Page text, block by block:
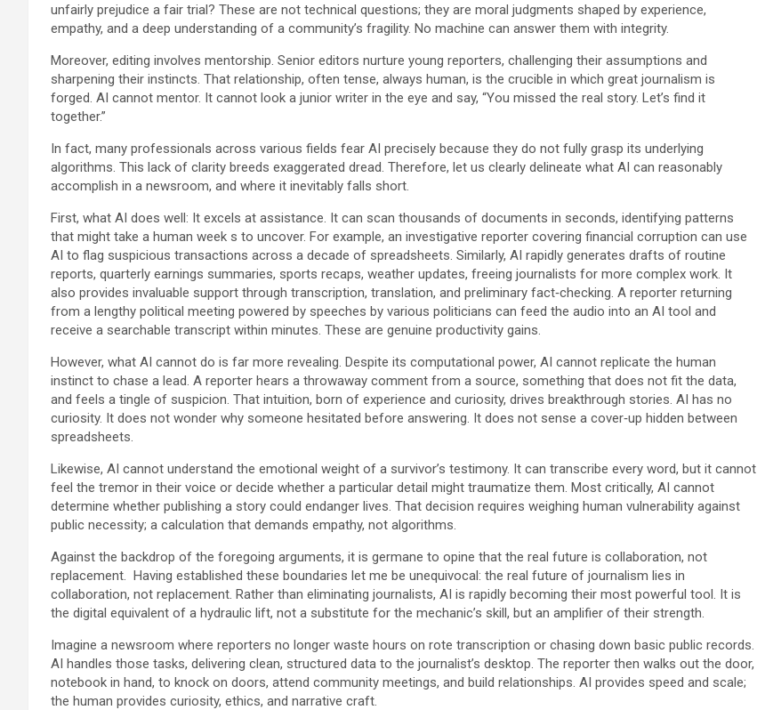
unfairly prejudice a fair trial? These are not technical questions; they are moral judgments shaped by experience,
empathy, and a deep understanding of a community’s fragility. No machine can answer them with integrity.
Moreover, editing involves mentorship. Senior editors nurture young reporters, challenging their assumptions and
sharpening their instincts. That relationship, often tense, always human, is the crucible in which great journalism is
forged. AI cannot mentor. It cannot look a junior writer in the eye and say, “You missed the real story. Let’s find it
together.”
In fact, many professionals across various fields fear AI precisely because they do not fully grasp its underlying
algorithms. This lack of clarity breeds exaggerated dread. Therefore, let us clearly delineate what AI can reasonably
accomplish in a newsroom, and where it inevitably falls short.
First, what AI does well: It excels at assistance. It can scan thousands of documents in seconds, identifying patterns
that might take a human week s to uncover. For example, an investigative reporter covering financial corruption can use
AI to flag suspicious transactions across a decade of spreadsheets. Similarly, AI rapidly generates drafts of routine
reports, quarterly earnings summaries, sports recaps, weather updates, freeing journalists for more complex work. It
also provides invaluable support through transcription, translation, and preliminary fact‑checking. A reporter returning
from a lengthy political meeting powered by speeches by various politicians can feed the audio into an AI tool and
receive a searchable transcript within minutes. These are genuine productivity gains.
However, what AI cannot do is far more revealing. Despite its computational power, AI cannot replicate the human
instinct to chase a lead. A reporter hears a throwaway comment from a source, something that does not fit the data,
and feels a tingle of suspicion. That intuition, born of experience and curiosity, drives breakthrough stories. AI has no
curiosity. It does not wonder why someone hesitated before answering. It does not sense a cover‑up hidden between
spreadsheets.
Likewise, AI cannot understand the emotional weight of a survivor’s testimony. It can transcribe every word, but it cannot
feel the tremor in their voice or decide whether a particular detail might traumatize them. Most critically, AI cannot
determine whether publishing a story could endanger lives. That decision requires weighing human vulnerability against
public necessity; a calculation that demands empathy, not algorithms.
Against the backdrop of the foregoing arguments, it is germane to opine that the real future is collaboration, not
replacement. Having established these boundaries let me be unequivocal: the real future of journalism lies in
collaboration, not replacement. Rather than eliminating journalists, AI is rapidly becoming their most powerful tool. It is
the digital equivalent of a hydraulic lift, not a substitute for the mechanic’s skill, but an amplifier of their strength.
Imagine a newsroom where reporters no longer waste hours on rote transcription or chasing down basic public records.
AI handles those tasks, delivering clean, structured data to the journalist’s desktop. The reporter then walks out the door,
notebook in hand, to knock on doors, attend community meetings, and build relationships. AI provides speed and scale;
the human provides curiosity, ethics, and narrative craft.